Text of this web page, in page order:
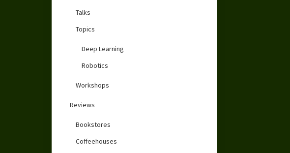
Talks
Topics
Deep Learning
Robotics
Workshops
Reviews
Bookstores
Coffeehouses